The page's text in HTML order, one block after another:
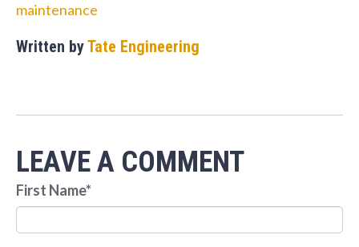
maintenance
Written byTate Engineering
LEAVE A COMMENT
First Name*